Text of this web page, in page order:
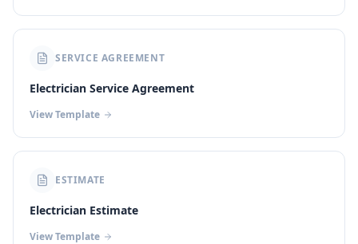
SERVICE AGREEMENT
Electrician Service Agreement
View Template
ESTIMATE
Electrician Estimate
View Template